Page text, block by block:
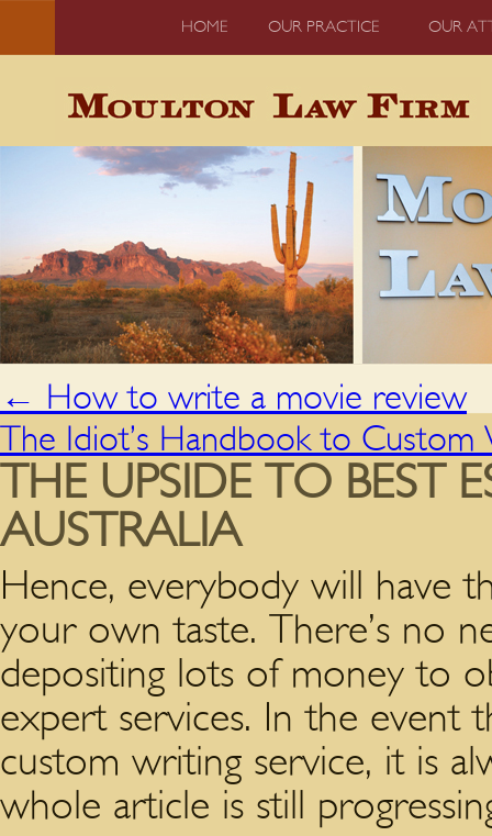
HOME OUR PRACTICE OUR
← How to write a movie review
The Idiot’s Handbook to
THE UPSIDE TO BEST
AUSTRALIA
Hence, everybody will have
your own taste. There’s no
depositing lots of money to
expert services. In the event
custom writing service, it is
whole article is still